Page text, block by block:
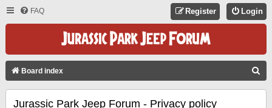
FAQ Login
Register
Board index
Jurassic Park Jeep Forum - Privacy policy